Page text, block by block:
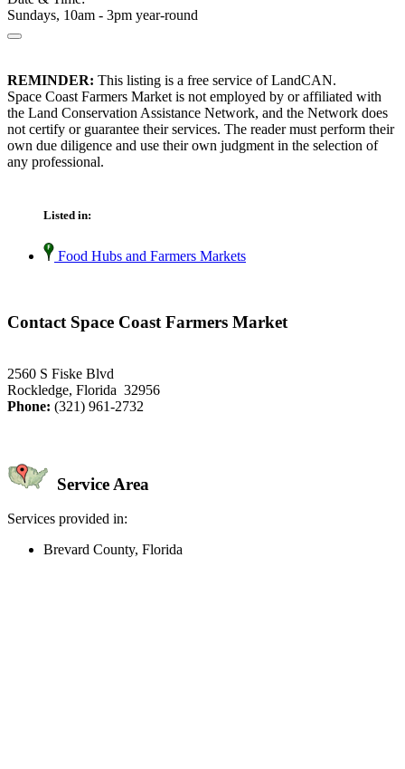
Sundays, 10am - 3pm year-round
REMINDER: This listing is a free service of LandCAN.
Space Coast Farmers Market is not employed by or affiliated with
the Land Conservation Assistance Network, and the Network does
not certify or guarantee their services. The reader must perform their
own due diligence and use their own judgment in the selection of
any professional.
Listed in:
Food Hubs and Farmers Markets
Contact Space Coast Farmers Market
2560 S Fiske Blvd
Rockledge, Florida 32956
Phone: (321) 961-2732
Service Area
Services provided in:
Brevard County, Florida